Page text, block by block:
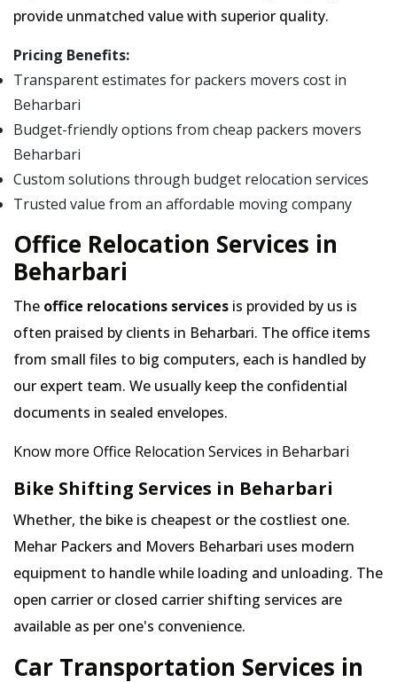
provide unmatched value with superior quality.
Pricing Benefits:
Transparent estimates for packers movers cost in
Beharbari
Budget-friendly options from cheap packers movers
Beharbari
Custom solutions through budget relocation services
Trusted value from an affordable moving company
Office Relocation Services in
Beharbari
The office relocations services is provided by us is
often praised by clients in Beharbari. The office items
from small files to big computers, each is handled by
our expert team. We usually keep the confidential
documents in sealed envelopes.
Know more Office Relocation Services in Beharbari
Bike Shifting Services in Beharbari
Whether, the bike is cheapest or the costliest one.
Mehar Packers and Movers Beharbari uses modern
equipment to handle while loading and unloading. The
open carrier or closed carrier shifting services are
available as per one's convenience.
Car Transportation Services in